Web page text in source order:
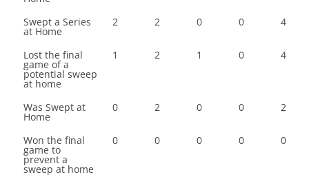
Swept a Series
at Home
2 2 0 0 4
Lost the final
game of a
potential sweep
at home
1 2 1 0 4
Was Swept at
Home
0 2 0 0 2
Won the final
game to
prevent a
sweep at home
0 0 0 0 0